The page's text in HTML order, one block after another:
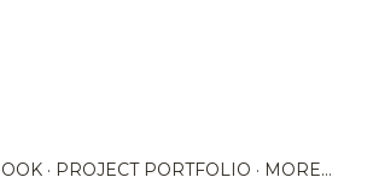
PROJECT PORTFOLIO MORE…